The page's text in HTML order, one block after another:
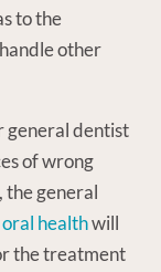
to the
other
general dentist
of wrong
the general
oral healthwill
the treatment